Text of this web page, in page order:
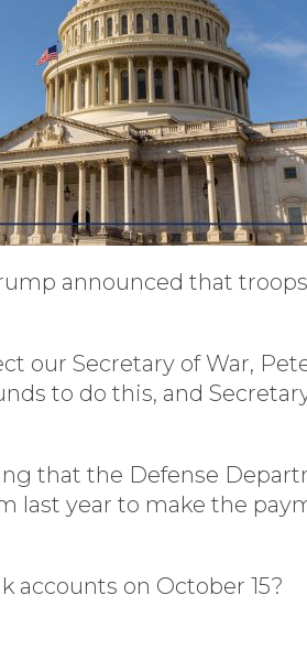
announced that
our Secretary of War,
to do this, and
that the Defense
last year to make the
accounts on October 15?